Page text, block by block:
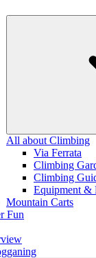
All about Climbing
Via Ferrata
Climbing
Climbing
Equipment &
Mountain Carts
Fun